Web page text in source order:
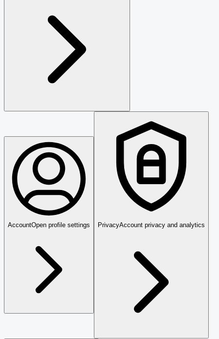
AccountOpen profile settings PrivacyAccount privacy and analytics